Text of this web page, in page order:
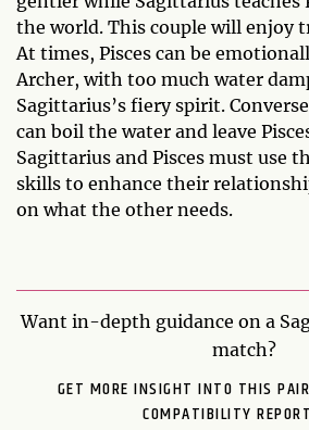
the world. This couple will enjoy
At times, Pisces can be
Archer, with too much water
Sagittarius’s fiery spirit.
can boil the water and leave
Sagittarius and Pisces must use
skills to enhance their
on what the other needs.
Want in-depth guidance on a
match?
GET MORE INSIGHT INTO THIS
COMPATIBILITY REPORT